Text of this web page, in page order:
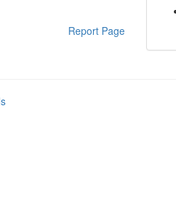
Report Page